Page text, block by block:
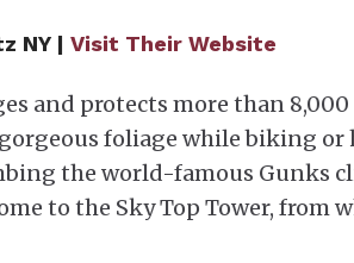
NY | Visit Their Website
and protects more than
foliage while biking
the world-famous Gunks
to the Sky Top Tower, from